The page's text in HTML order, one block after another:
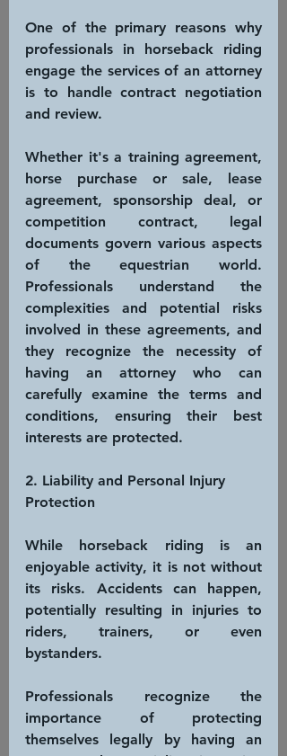
One of the primary reasons why
professionals in horseback riding
engage the services of an attorney
is to handle contract negotiation
and review.
Whether it's a training agreement,
horse purchase or sale, lease
agreement, sponsorship deal, or
competition contract, legal
documents govern various aspects
of the equestrian world.
Professionals understand the
complexities and potential risks
involved in these agreements, and
they recognize the necessity of
having an attorney who can
carefully examine the terms and
conditions, ensuring their best
interests are protected.
2. Liability and Personal Injury
Protection
While horseback riding is an
enjoyable activity, it is not without
its risks. Accidents can happen,
potentially resulting in injuries to
riders, trainers, or even
bystanders.
Professionals recognize the
importance of protecting
themselves legally by having an